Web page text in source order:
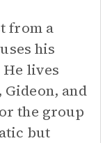
from a
his
lives
and
the group
but